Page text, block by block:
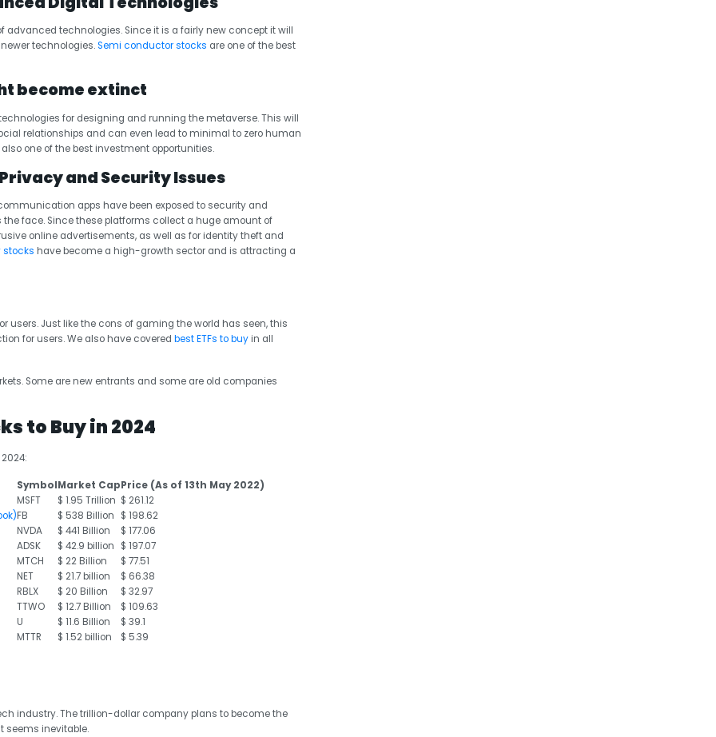
technologies. Since it is a fairly new concept it will
technologies.Semi conductor stocks are one of the best
become extinct
for designing and running the metaverse. This will
relationships and can even lead to minimal to zero human
one of the best investment opportunities.
and Security Issues
apps have been exposed to security and
face. Since these platforms collect a huge amount of
online advertisements, as well as for identity theft and
stocks have become a high-growth sector and is attracting a
users. Just like the cons of gaming the world has seen, this
for users. We also have covered best ETFs to buyin all
Some are new entrants and some are old companies
to Buy in 2024
SymbolMarket CapPrice (As of 13th May 2022)
MSFT
$ 1.95 Trillion $ 261.12
FB $ 538 Billion
$ 198.62
NVDA
$ 441 Billion
$ 177.06
ADSK
$ 42.9 billion
$ 197.07
MTCH
$ 22 Billion
$ 77.51
NET
$ 21.7 billion
$ 66.38
RBLX
$ 20 Billion
$ 32.97
TTWO
$ 12.7 Billion
$ 109.63
U
$ 11.6 Billion
$ 39.1
MTTR
$ 1.52 billion $ 5.39
industry. The trillion-dollar company plans to become the
seems inevitable.